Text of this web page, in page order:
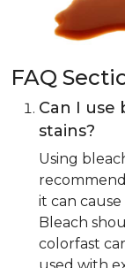
FAQ
Can I use
stains?
Using
it can
Bleach
colorfast